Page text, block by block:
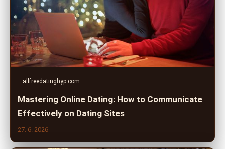
allfreedatinghyp.com
Mastering Online Dating: How to Communicate
Effectively on Dating Sites
27. 6. 2026